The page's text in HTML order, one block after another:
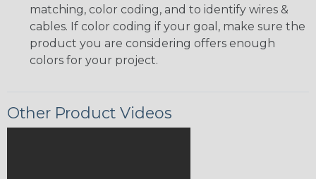
matching, color coding, and to identify wires &
cables. If color coding if your goal, make sure the
product you are considering offers enough
colors for your project.
Other Product Videos